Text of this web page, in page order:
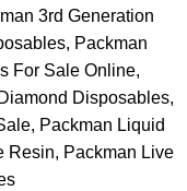
3rd Generation
, Packman
For Sale Online,
Disposables,
, Packman Liquid
Resin, Packman Live